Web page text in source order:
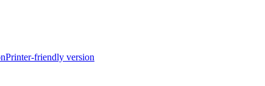
Printer-friendly version